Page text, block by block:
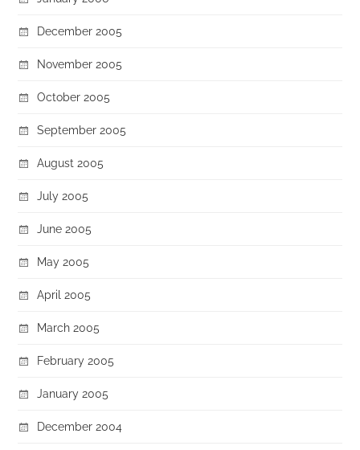
December 2005
November 2005
October 2005
September 2005
August 2005
July 2005
June 2005
May 2005
April 2005
March 2005
February 2005
January 2005
December 2004